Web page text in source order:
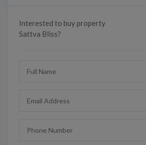
Interested to buy property
Sattva Bliss?